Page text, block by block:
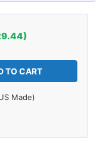
Made)